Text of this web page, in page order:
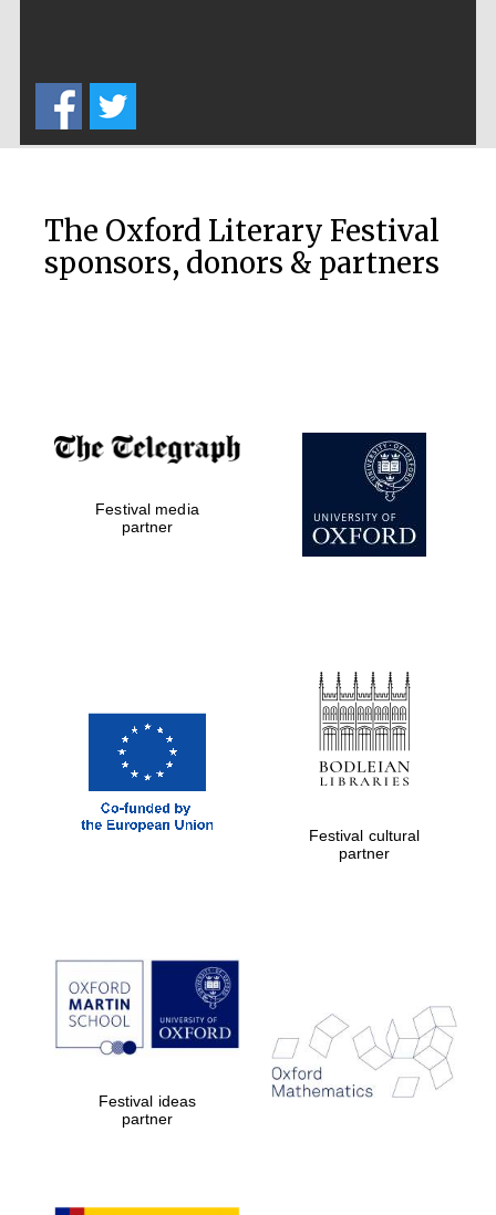
Prestige
publishing
partner.
Partner of Oxford
Literary Festival
The Oxford Literary Festival
sponsors, donors & partners
Festival media
partner
Festival cultural
partner
Festival ideas
partner